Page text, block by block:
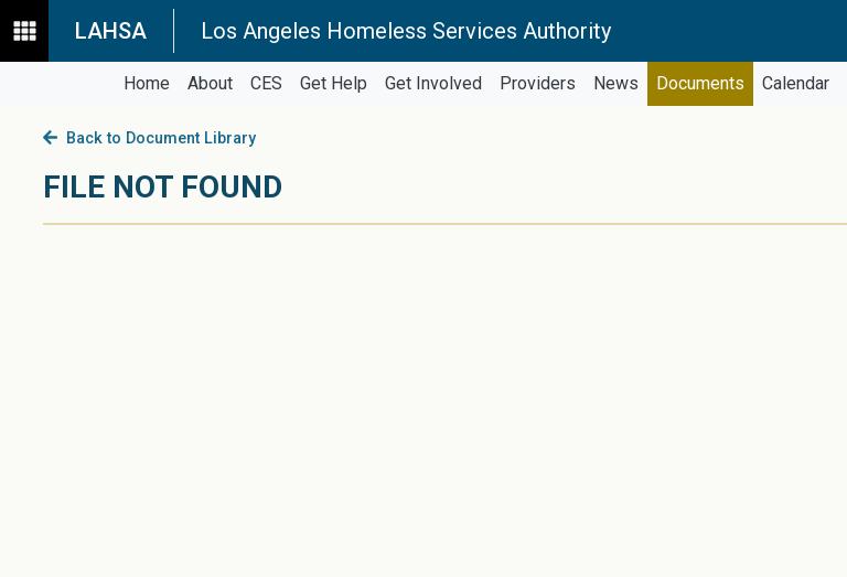
LAHSA Los Angeles Homeless Services Authority
Home About CES Get Help Get Involved Providers News Documents Calendar
Back to Document Library
FILE NOT FOUND